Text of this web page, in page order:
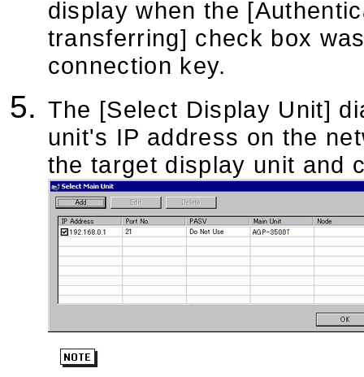
display when the
transferring] check box
connection key.
The [Select Display Unit]
unit's IP address on the
the target display unit and